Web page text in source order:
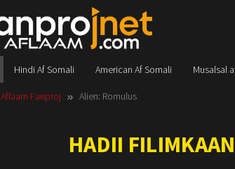
Hindi Af Somali American Af Somali Musalsal
Aflaam Fanproj Alien: Romulus
HADII